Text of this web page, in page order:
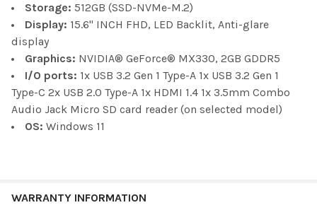
Storage: 512GB (SSD-NVMe-M.2)
Display: 15.6" INCH FHD, LED Backlit, Anti-glare
display
Graphics: NVIDIA® GeForce® MX330, 2GB GDDR5
I/O ports: 1x USB 3.2 Gen 1 Type-A 1x USB 3.2 Gen 1
Type-C 2x USB 2.0 Type-A 1x HDMI 1.4 1x 3.5mm Combo
Audio Jack Micro SD card reader (on selected model)
OS: Windows 11
WARRANTY INFORMATION